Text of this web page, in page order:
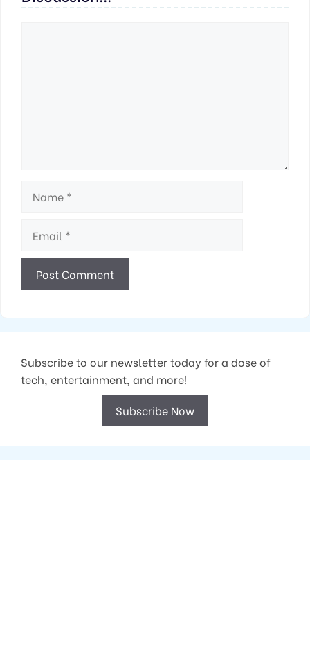
Subscribe to our newsletter today for a dose of
tech, entertainment, and more!
Subscribe Now